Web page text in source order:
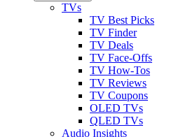
TVs
TV Best Picks
TV Finder
TV Deals
TV Face-Offs
TV How-Tos
TV Reviews
TV Coupons
OLED TVs
QLED TVs
Audio Insights